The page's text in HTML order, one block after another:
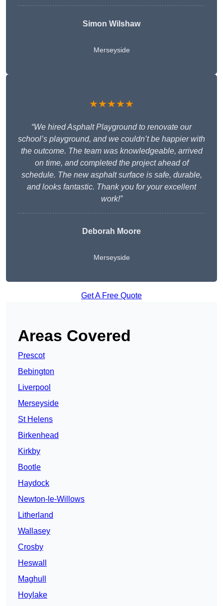
Simon Wilshaw
Merseyside
★★★★★
“We hired Asphalt Playground to renovate our
school’s playground, and we couldn’t be happier with
the outcome. The team was knowledgeable, arrived
on time, and completed the project ahead of
schedule. The new asphalt surface is safe, durable,
and looks fantastic. Thank you for your excellent
work!”
Deborah Moore
Merseyside
Get A Free Quote
Areas Covered
Prescot
Bebington
Liverpool
Merseyside
St Helens
Birkenhead
Kirkby
Bootle
Haydock
Newton-le-Willows
Litherland
Wallasey
Crosby
Heswall
Maghull
Hoylake